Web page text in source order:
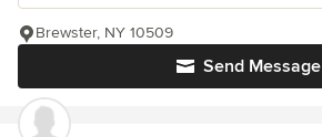
Send Message
Brewster, NY 10509